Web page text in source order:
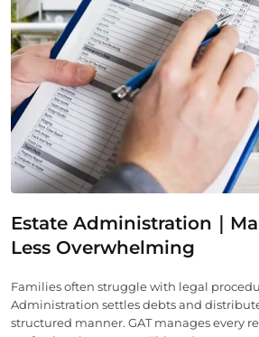
Estate Administration｜
Less Overwhelming
Families often struggle with legal
Administration settles debts and
structured manner. GAT manages every